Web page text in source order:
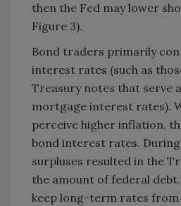
then the Fed may lower
Figure 3).
Bond traders primarily
interest rates (such as
Treasury notes that serve
mortgage interest rates).
perceive higher inflation,
bond interest rates.
surpluses resulted in the
the amount of federal
keep long-term rates from